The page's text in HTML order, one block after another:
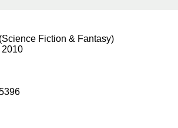
Fiction & Fantasy)
2010